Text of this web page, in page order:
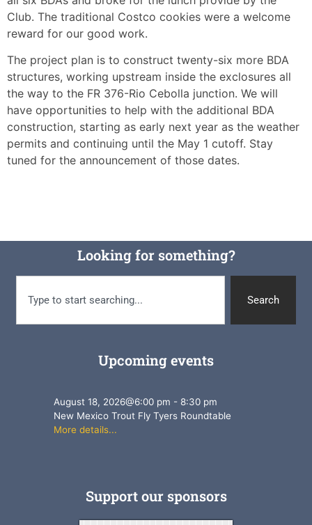
Club. The traditional Costco cookies were a welcome
reward for our good work.
The project plan is to construct twenty-six more BDA
structures, working upstream inside the exclosures all
the way to the FR 376-Rio Cebolla junction. We will
have opportunities to help with the additional BDA
construction, starting as early next year as the weather
permits and continuing until the May 1 cutoff. Stay
tuned for the announcement of those dates.
Looking for something?
Search
Upcoming events
August 18, 2026@6:00 pm -8:30 pm
New Mexico Trout Fly Tyers Roundtable
More details...
Support our sponsors